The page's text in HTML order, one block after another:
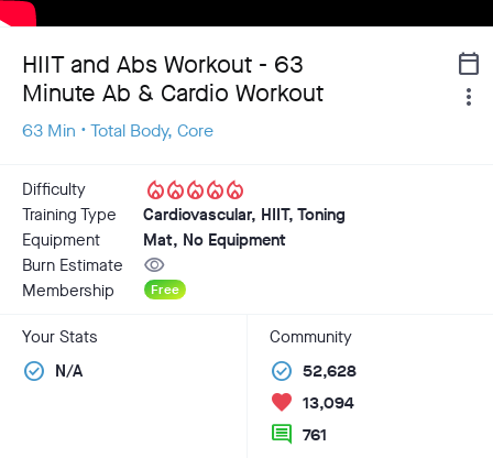
HIIT and Abs Workout - 63
Minute Ab & Cardio Workout
63 Min • Total Body, Core
calendar_today
more_vert
Difficulty local_fire_departmentlocal_fire_departmentlocal_fire_departmentlocal_fire_departmentlocal_fire_department
Training Type
Cardiovascular, HIIT, Toning
Equipment
Mat, No Equipment
Burn Estimate
visibility
Membership Free
Your Stats
check_circle N/A
Community
check_circle 52,628
favorite 13,094
comment 761